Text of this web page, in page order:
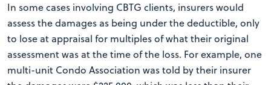
In some cases involving CBTG clients, insurers would
assess the damages as being under the deductible, only
to lose at appraisal for multiples of what their original
assessment was at the time of the loss. For example, one
multi-unit Condo Association was told by their insurer